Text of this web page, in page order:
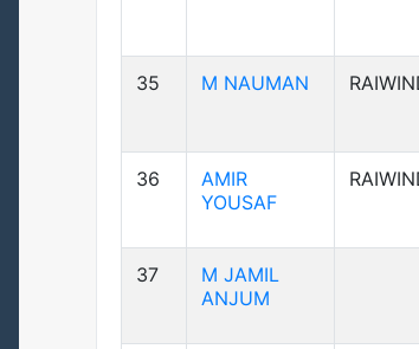
35 M NAUMAN
36
AMIR
YOUSAF
37
M JAMIL
ANJUM